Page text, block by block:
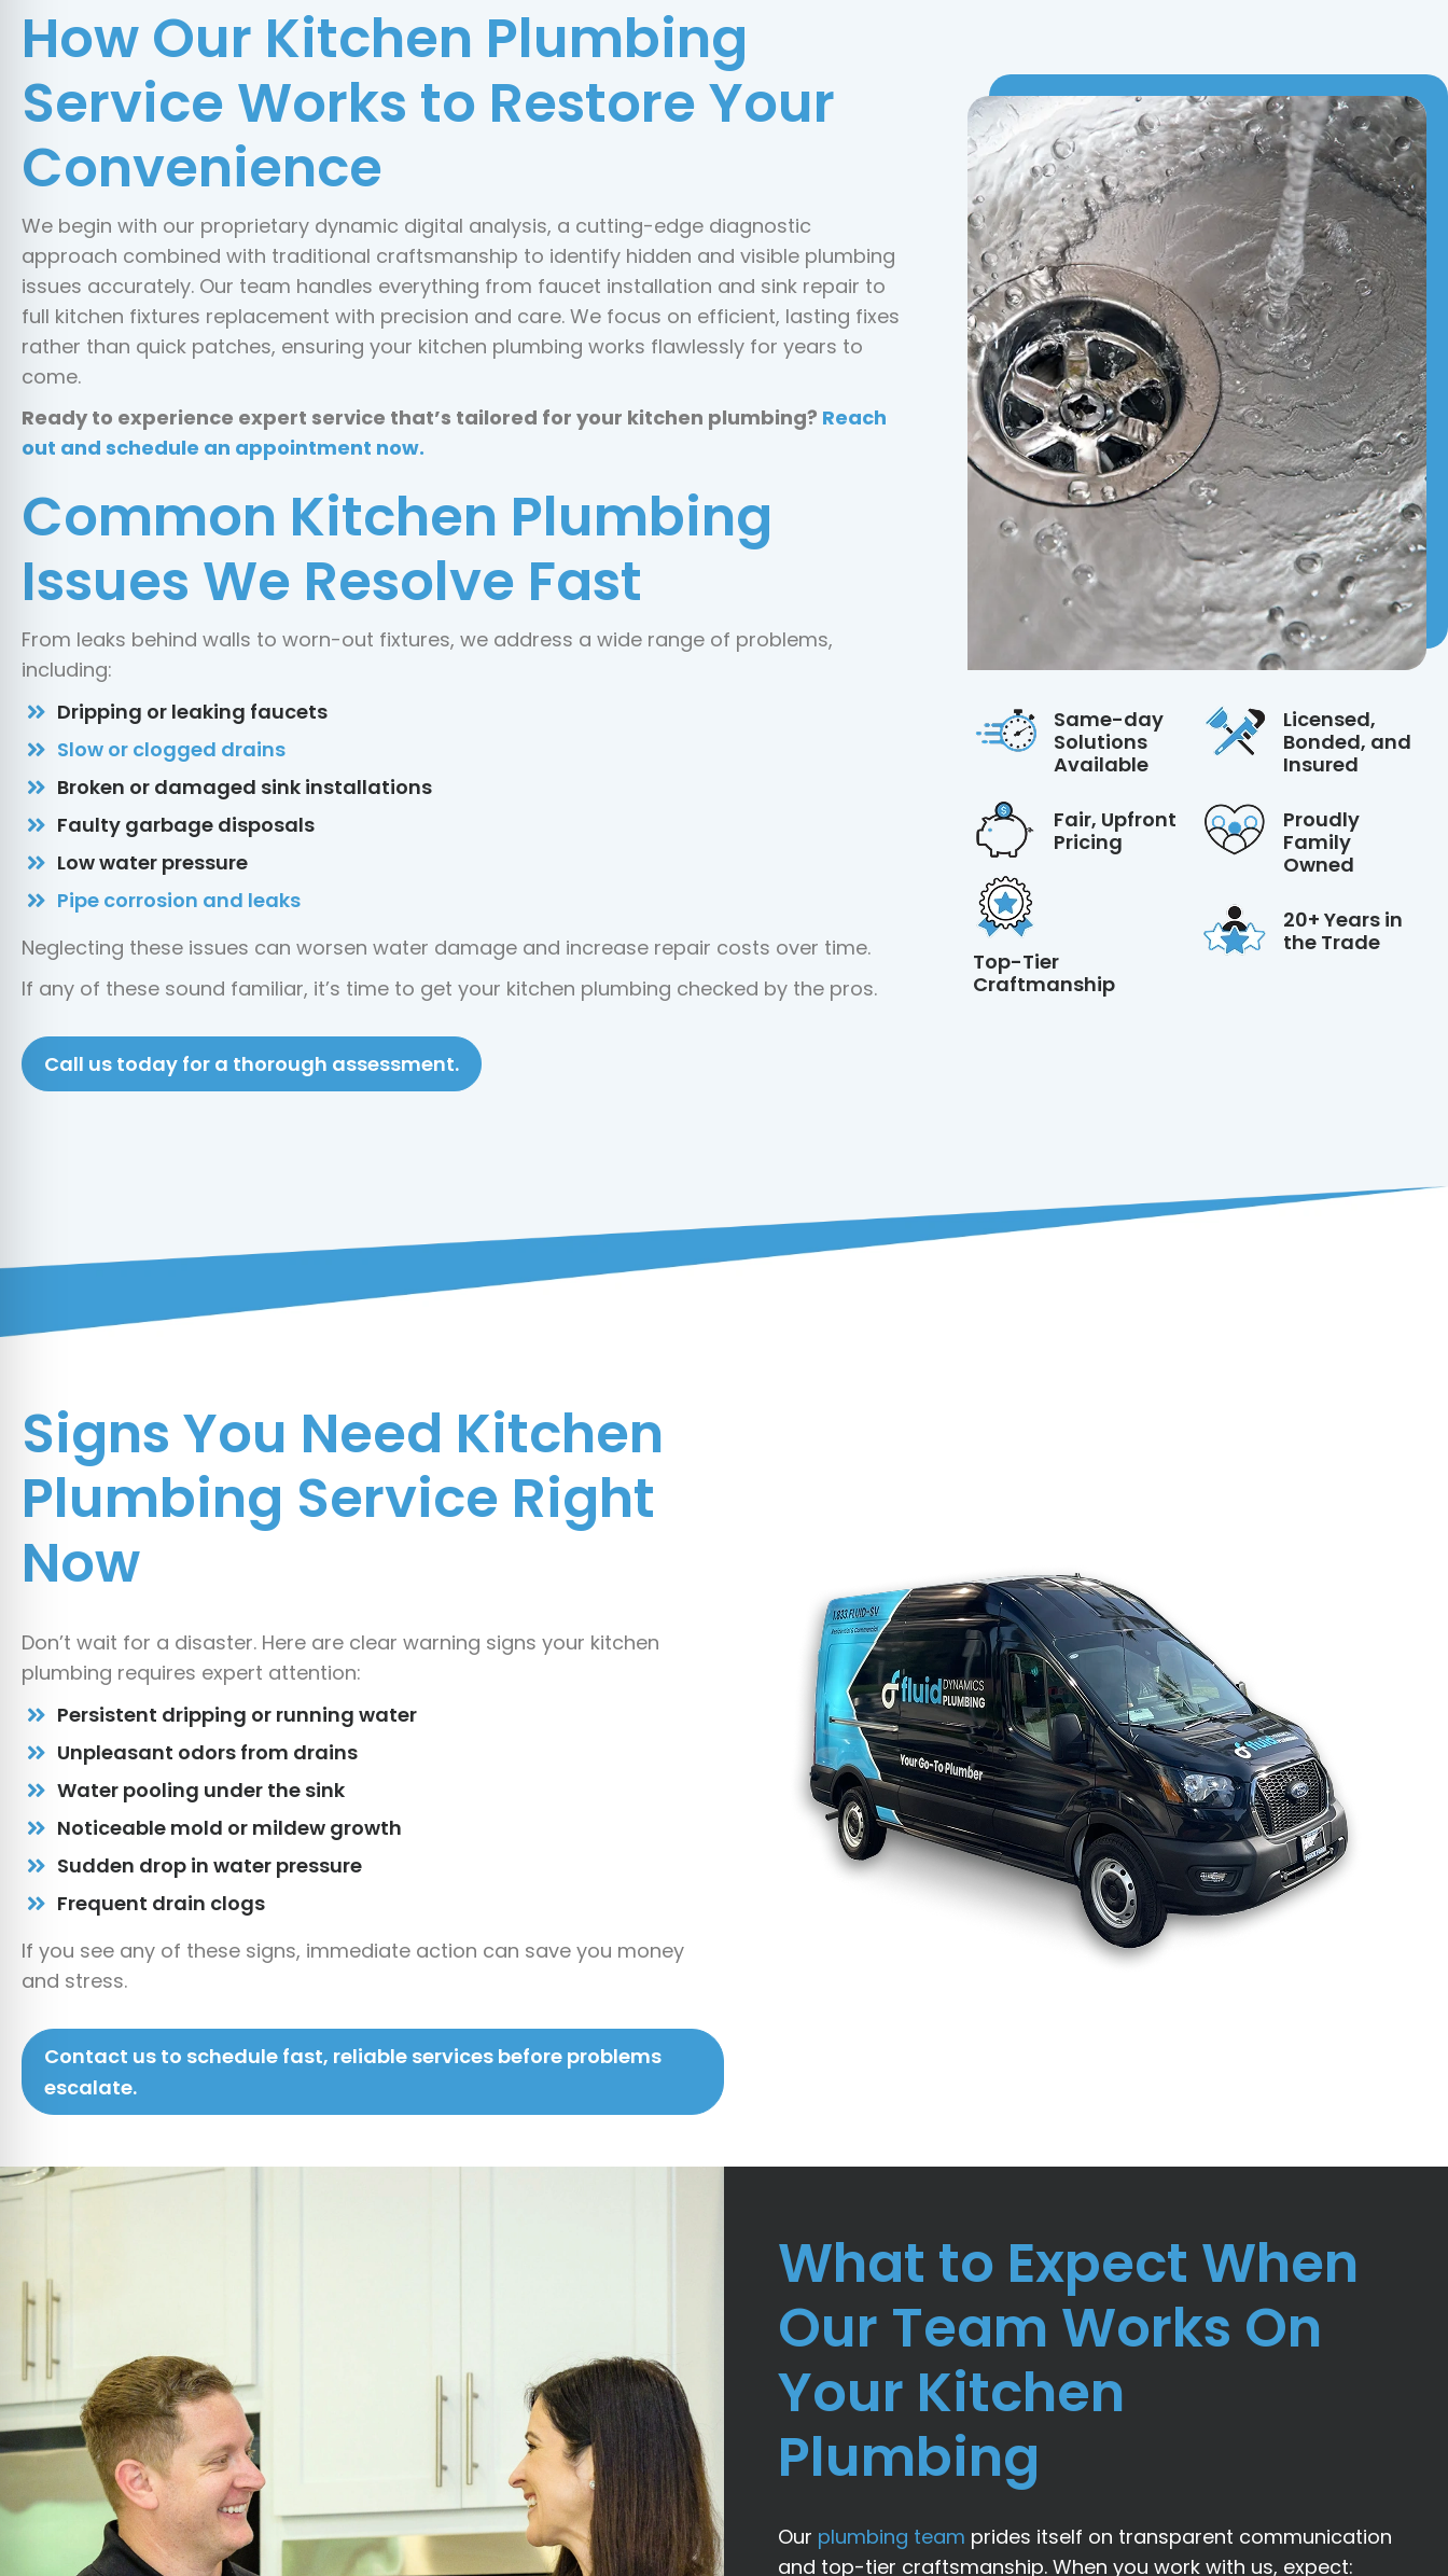
How Our Kitchen Plumbing
Service Works to Restore Your
Convenience
We begin with our proprietary dynamic digital analysis, a cutting-edge diagnostic
approach combined with traditional craftsmanship to identify hidden and visible plumbing
issues accurately. Our team handles everything from faucet installation and sink repair to
full kitchen fixtures replacement with precision and care. We focus on efficient, lasting fixes
rather than quick patches, ensuring your kitchen plumbing works flawlessly for years to
come.
Ready to experience expert service that’s tailored for your kitchen plumbing? Reach
out and schedule an appointment now.
Common Kitchen Plumbing
Issues We Resolve Fast
From leaks behind walls to worn-out fixtures, we address a wide range of problems,
including:
Dripping or leaking faucets
Slow or clogged drains
Broken or damaged sink installations
Faulty garbage disposals
Low water pressure
Pipe corrosion and leaks
Neglecting these issues can worsen water damage and increase repair costs over time.
If any of these sound familiar, it’s time to get your kitchen plumbing checked by the pros.
Call us today for a thorough assessment.
Same-day
Solutions
Available
Fair, Upfront
Pricing
Top-Tier
Craftmanship
Licensed,
Bonded, and
Insured
Proudly
Family
Owned
20+ Years in
the Trade
Signs You Need Kitchen
Plumbing Service Right
Now
Don’t wait for a disaster. Here are clear warning signs your kitchen
plumbing requires expert attention:
Persistent dripping or running water
Unpleasant odors from drains
Water pooling under the sink
Noticeable mold or mildew growth
Sudden drop in water pressure
Frequent drain clogs
If you see any of these signs, immediate action can save you money
and stress.
Contact us to schedule fast, reliable services before problems
escalate.
What to Expect When
Our Team Works On
Your Kitchen
Plumbing
Our plumbing team prides itself on transparent communication
and top-tier craftsmanship. When you work with us, expect: